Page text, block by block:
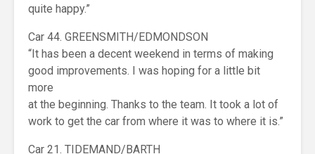
quite happy.”
Car 44. GREENSMITH/EDMONDSON
“It has been a decent weekend in terms of making
good improvements. I was hoping for a little bit
more
at the beginning. Thanks to the team. It took a lot of
work to get the car from where it was to where it is.”
Car 21. TIDEMAND/BARTH